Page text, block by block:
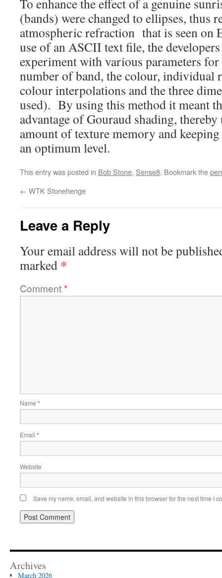
To enhance the effect of a genuine
(bands) were changed to ellipses, thus
atmospheric refraction that is seen
use of an ASCII text file, the
experiment with various parameters for
number of band, the colour, individual
colour interpolations and the three
used). By using this method it meant
advantage of Gouraud shading,
amount of texture memory and
an optimum level.
This entry was posted in Bob Stone, Sense8. Bookmark the
← WTK Stonehenge
Leave a Reply
Your email address will not be
marked *
Comment*
Name *
Email *
Website
Save my name, email, and website in this browser for the next time I
Archives
March 2026